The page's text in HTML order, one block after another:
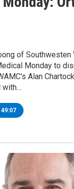
of
Monday to
Alan
with…
49:07